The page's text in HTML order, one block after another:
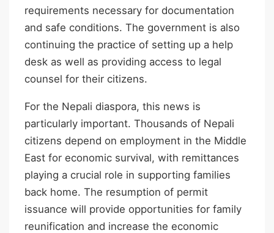
requirements necessary for documentation
and safe conditions. The government is also
continuing the practice of setting up a help
desk as well as providing access to legal
counsel for their citizens.
For the Nepali diaspora, this news is
particularly important. Thousands of Nepali
citizens depend on employment in the Middle
East for economic survival, with remittances
playing a crucial role in supporting families
back home. The resumption of permit
issuance will provide opportunities for family
reunification and increase the economic